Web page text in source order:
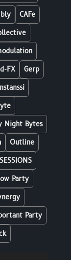
CAFe
FX
Gerp
Night Bytes
Outline
SESSIONS
Party
Party